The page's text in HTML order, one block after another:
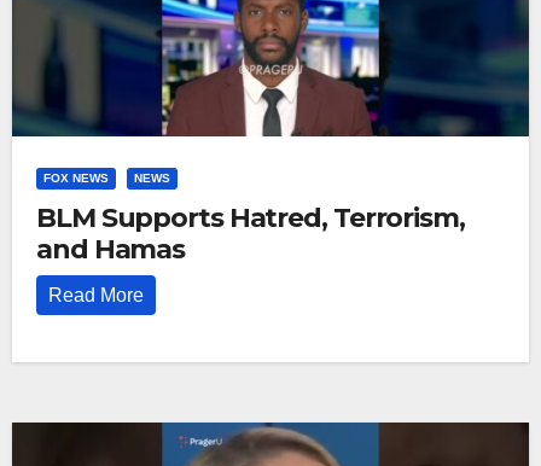
FOX NEWS NEWS
BLM Supports Hatred, Terrorism,
and Hamas
Read More